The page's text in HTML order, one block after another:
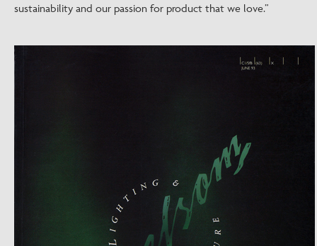
sustainability and our passion for product that we love.”